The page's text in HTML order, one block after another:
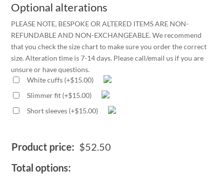
Optional alterations
PLEASE NOTE, BESPOKE OR ALTERED ITEMS ARE NON-
REFUNDABLE AND NON-EXCHANGEABLE. We recommend
that you check the size chart to make sure you order the correct
size. Alteration time is 7-14 days. Please call/email us if you are
unsure or have questions.
White cuffs (+$15.00)
Slimmer fit (+$15.00)
Short sleeves (+$15.00)
Product price: $52.50
Total options: